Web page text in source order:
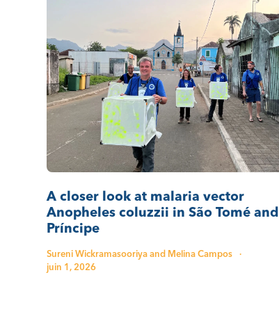
A closer look at malaria vector
Anopheles coluzzii in São Tomé and
Príncipe
Sureni Wickramasooriya and Melina Campos
·
juin 1, 2026